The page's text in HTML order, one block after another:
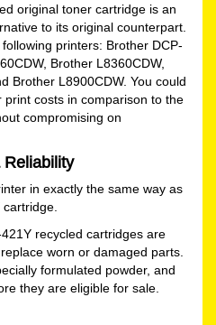
original toner cartridge is an
to its original counterpart.
printers: Brother DCP-
Brother L8360CDW,
Brother L8900CDW. You could
costs in comparison to the
compromising on
Reliability
in exactly the same way as
recycled cartridges are
worn or damaged parts.
formulated powder, and
they are eligible for sale.